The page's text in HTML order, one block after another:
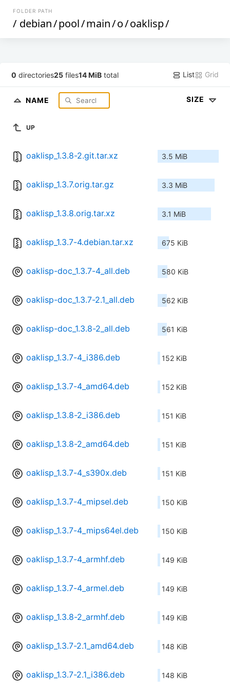
FOLDER PATH
/ debian/pool/main/o/oaklisp/
0 directories25 files14 MiB total List Grid
NAME SIZE
UP
oaklisp_1.3.8-2.git.tar.xz 3.5 MiB
oaklisp_1.3.7.orig.tar.gz 3.3 MiB
oaklisp_1.3.8.orig.tar.xz 3.1 MiB
oaklisp_1.3.7-4.debian.tar.xz 675 KiB
oaklisp-doc_1.3.7-4_all.deb 580 KiB
oaklisp-doc_1.3.7-2.1_all.deb 562 KiB
oaklisp-doc_1.3.8-2_all.deb 561 KiB
oaklisp_1.3.7-4_i386.deb 152 KiB
oaklisp_1.3.7-4_amd64.deb 152 KiB
oaklisp_1.3.8-2_i386.deb 151 KiB
oaklisp_1.3.8-2_amd64.deb 151 KiB
oaklisp_1.3.7-4_s390x.deb 151 KiB
oaklisp_1.3.7-4_mipsel.deb 150 KiB
oaklisp_1.3.7-4_mips64el.deb 150 KiB
oaklisp_1.3.7-4_armhf.deb 149 KiB
oaklisp_1.3.7-4_armel.deb 149 KiB
oaklisp_1.3.8-2_armhf.deb 149 KiB
oaklisp_1.3.7-2.1_amd64.deb 148 KiB
oaklisp_1.3.7-2.1_i386.deb 148 KiB